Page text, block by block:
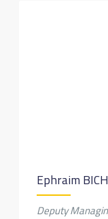
Ephraim
Deputy